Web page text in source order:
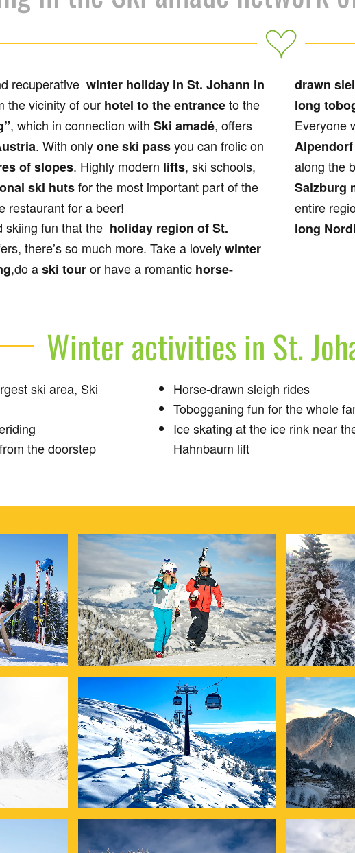
recuperative winter holiday in St. Johann in
the vicinity of our hotel to the entranceto the
, which in connection with Ski amadé, offers
. With onlyone ski passyou can frolic on
of slopes. Highly modern lifts, ski schools,
ski hutsfor the most important part of the
restaurant for a beer!
skiing fun that the holiday region of St.
there’s so much more. Take a lovelywinter
,do aski touror have a romantic horse-
drawn
long
Everyone
Alpendorf
along the
Salzburg
entire
long
Winter activities in St.
ski area, Ski
the doorstep
Horse-drawn sleigh rides
Tobogganing fun for the whole
Ice skating at the ice rink near
Hahnbaum lift